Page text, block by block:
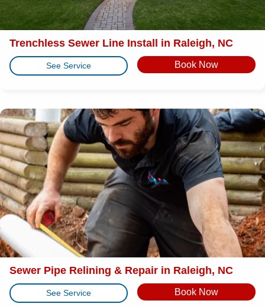
Trenchless Sewer Line Install in Raleigh, NC
See Service Book Now
Sewer Pipe Relining & Repair in Raleigh, NC
See Service Book Now